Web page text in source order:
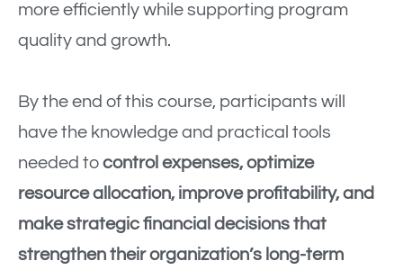
more efficiently while supporting program
quality and growth.
By the end of this course, participants will
have the knowledge and practical tools
needed to control expenses, optimize
resource allocation, improve profitability, and
make strategic financial decisions that
strengthen their organization’s long-term